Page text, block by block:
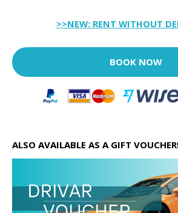
>>NEW: RENT WITHOUT
BOOK NOW
ALSO AVAILABLE AS A GIFT